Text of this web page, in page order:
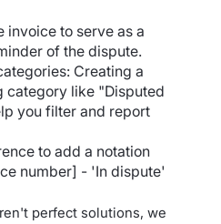
invoice to serve as a
of the dispute.
Creating a
category like "Disputed
you filter and report
to add a notation
number] - 'In dispute'
perfect solutions, we